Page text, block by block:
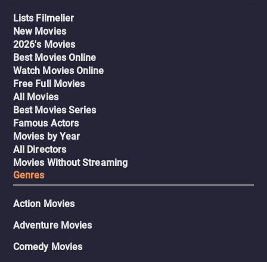
Lists Filmelier
New Movies
2026's Movies
Best Movies Online
Watch Movies Online
Free Full Movies
All Movies
Best Movies Series
Famous Actors
Movies by Year
All Directors
Movies Without Streaming
Genres
Action Movies
Adventure Movies
Comedy Movies